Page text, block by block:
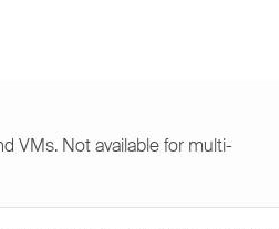
VMs. Not available for multi-